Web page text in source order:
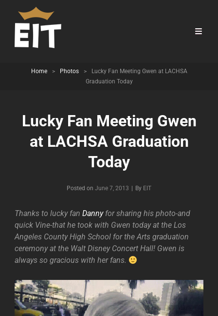
Home > Photos >
Lucky Fan Meeting Gwen at LACHSA
Graduation Today
Lucky Fan Meeting Gwen
at LACHSA Graduation
Today
Posted on June 7, 2013 By Byline
EIT
Thanks to lucky fan Dannyfor sharing his photo-and
quick Vine-that he took with Gwen today at the Los
Angeles County High School for the Arts graduation
ceremony at the Walt Disney Concert Hall! Gwen is
always so gracious with her fans.